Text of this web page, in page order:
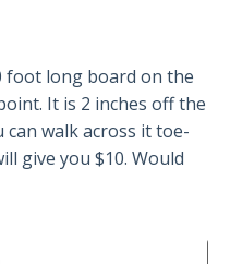
foot long board on the
It is 2 inches off the
can walk across it toe-
give you $10. Would